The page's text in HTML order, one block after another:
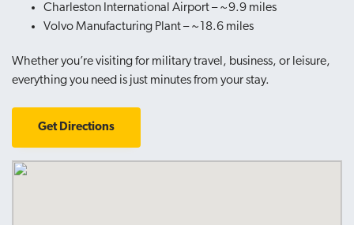
Charleston International Airport – ~9.9 miles
Volvo Manufacturing Plant – ~18.6 miles
Whether you’re visiting for military travel, business, or leisure,
everything you need is just minutes from your stay.
Get Directions